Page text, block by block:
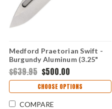
Medford Praetorian Swift -
Burgundy Aluminum (3.25"
CPM-S35VN)
MD206STD41AR
$639.95 $500.00
CHOOSE OPTIONS
COMPARE